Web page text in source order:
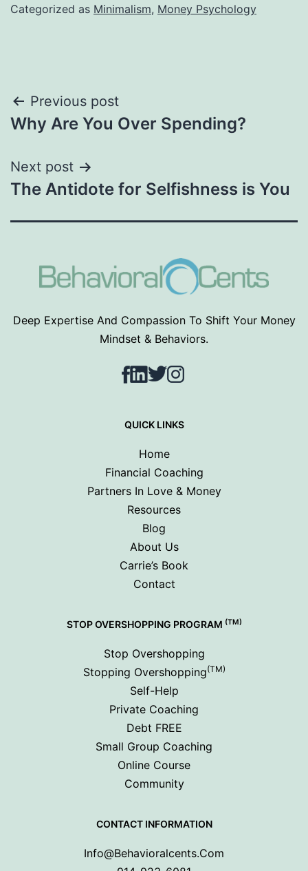
Categorized as Minimalism, Money Psychology
Post
navigation
Previous post
Why Are You Over Spending?
Next post
The Antidote for Selfishness is You
Deep Expertise And Compassion To Shift Your Money
Mindset & Behaviors.
Facebook
LinkedIn
TwitterInstagram
QUICK LINKS
Home
Financial Coaching
Partners In Love & Money
Resources
Blog
About Us
Carrie’s Book
Contact
STOP OVERSHOPPING PROGRAM (TM)
Stop Overshopping
Stopping Overshopping(TM)
Self-Help
Private Coaching
Debt FREE
Small Group Coaching
Online Course
Community
CONTACT INFORMATION
Info@behavioralcents.com